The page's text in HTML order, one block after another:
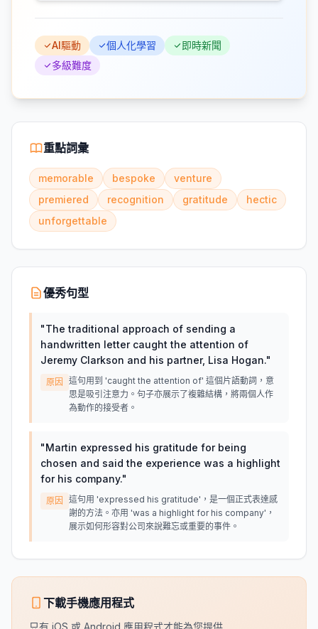
AI驅動 個人化學習
即時新聞
多級難度
重點詞彙
memorable bespoke
venture
premiered
recognition gratitude
hectic
unforgettable
優秀句型
"The traditional approach of sending a
handwritten letter caught the attention of
Jeremy Clarkson and his partner, Lisa Hogan."
原因
這句用到 'caught the attention of' 這個片語動詞，意
思是吸引注意力。句子亦展示了複雜結構，將兩個人作
為動作的接受者。
"Martin expressed his gratitude for being
chosen and said the experience was a highlight
for his company."
原因
這句用 'expressed his gratitude'，是一個正式表達感
謝的方法。亦用 'was a highlight for his company'，
展示如何形容對公司來說難忘或重要的事件。
下載手機應用程式
只有 iOS 或 Android 應用程式才能為您提供